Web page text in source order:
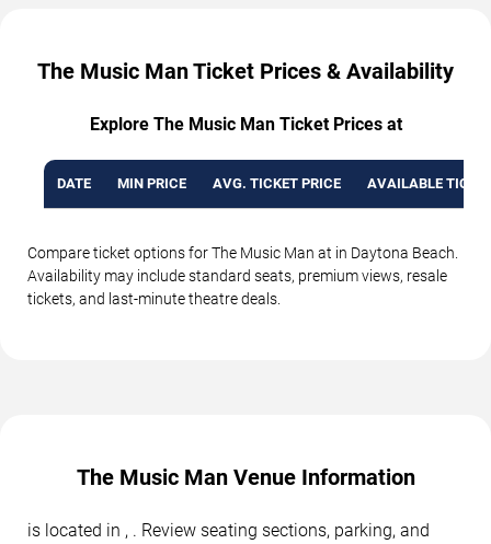
The Music Man Ticket Prices & Availability
Explore The Music Man Ticket Prices at
DATE MIN PRICE AVG. TICKET PRICE AVAILABLE
Compare ticket options for The Music Man at in Daytona Beach.
Availability may include standard seats, premium views, resale
tickets, and last-minute theatre deals.
The Music Man Venue Information
is located in , . Review seating sections, parking, and